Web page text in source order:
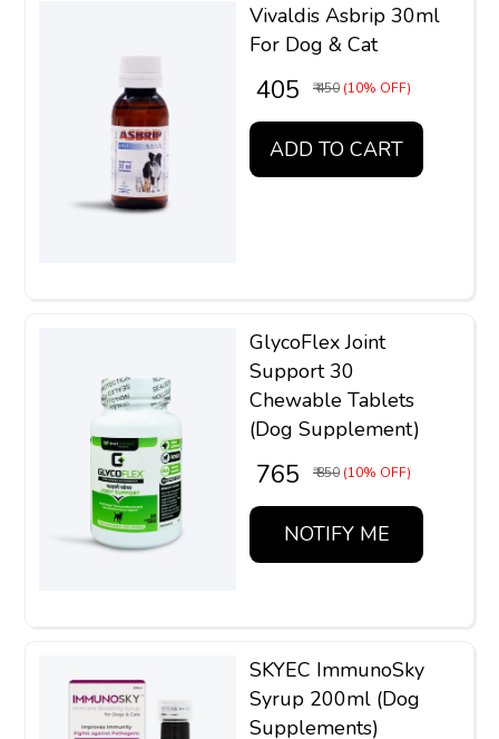
Vivaldis Asbrip 30ml
For Dog & Cat
₹ 405 ₹ 450 (10% OFF)
ADD TO CART
GlycoFlex Joint
Support 30
Chewable Tablets
(Dog Supplement)
₹ 765 ₹ 850 (10% OFF)
NOTIFY ME
SKYEC ImmunoSky
Syrup 200ml (Dog
Supplements)